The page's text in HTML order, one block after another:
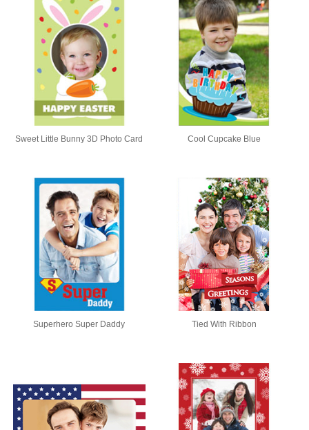
Sweet Little Bunny 3D Photo Card Cool Cupcake Blue
Superhero Super Daddy Tied With Ribbon